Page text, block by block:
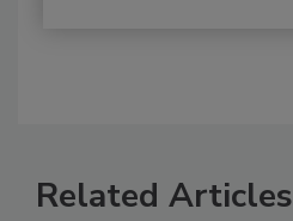
Related Articles